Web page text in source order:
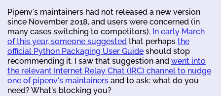
Pipenv's maintainers had not released a new version
since November 2018, and users were concerned (in
many cases switching to competitors). In early March
of this year, someone suggested that perhaps the
official Python Packaging User Guide should stop
recommending it. I saw that suggestion and went into
the relevant Internet Relay Chat (IRC) channel to nudge
one of pipenv's maintainers and to ask: what do you
need? What's blocking you?